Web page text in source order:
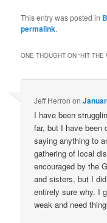
This entry was posted in
permalink.
ONE THOUGHT ON “HIT THE
Jeff Herron on
I have been
far, but I have been
saying anything to
gathering of local
encouraged by the
and sisters, but I
entirely sure why. I
weak and need